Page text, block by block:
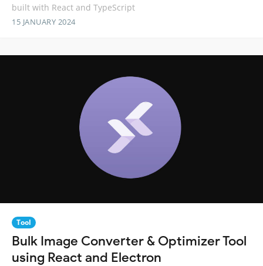
built with React and TypeScript
15 JANUARY 2024
Tool
Bulk Image Converter & Optimizer Tool
using React and Electron